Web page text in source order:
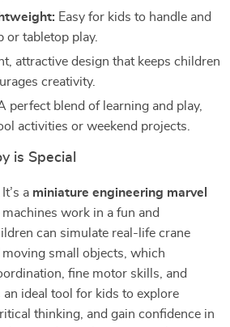
Easy for kids to handle and
or tabletop play.
attractive design that keeps children
creativity.
perfect blend of learning and play,
activities or weekend projects.
is Special
a miniature engineering marvel
work in a fun and
can simulate real-life crane
small objects, which
fine motor skills, and
an ideal tool for kids to explore
thinking, and gain confidence in